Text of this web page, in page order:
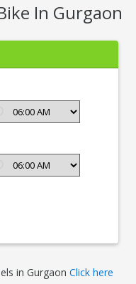
In Gurgaon
in GurgaonClick here